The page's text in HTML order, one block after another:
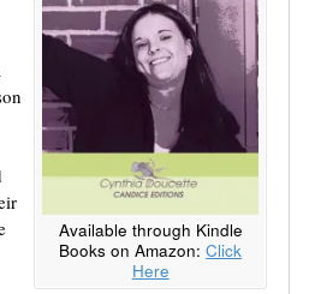
Available through Kindle
Books on Amazon:Click
Here